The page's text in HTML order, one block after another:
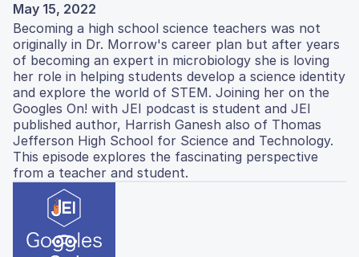
May 15, 2022
Becoming a high school science teachers was not
originally in Dr. Morrow's career plan but after years
of becoming an expert in microbiology she is loving
her role in helping students develop a science identity
and explore the world of STEM. Joining her on the
Googles On! with JEI podcast is student and JEI
published author, Harrish Ganesh also of Thomas
Jefferson High School for Science and Technology.
This episode explores the fascinating perspective
from a teacher and student.